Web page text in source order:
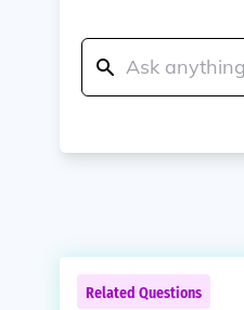
Related Questions